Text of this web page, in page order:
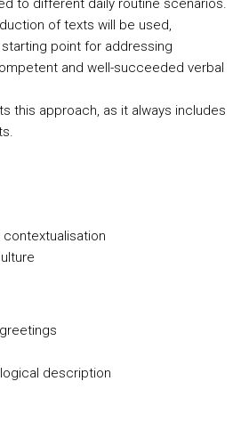
to different daily routine scenarios.
of texts will be used,
point for addressing
and well-succeeded verbal
this approach, as it always includes
contextualisation
description